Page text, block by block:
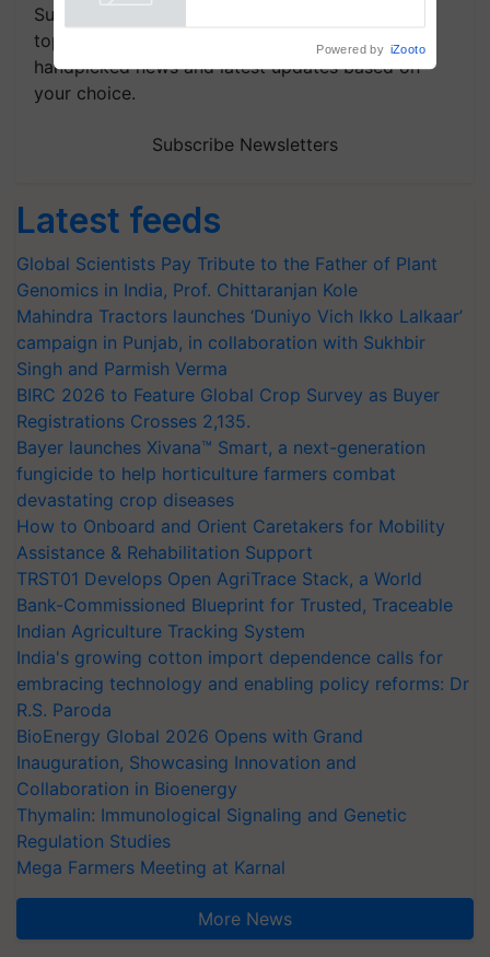
Subscribe to our Newsletter. You choose the
topics of your interest and we'll send you
handpicked news and latest updates based on
your choice.
Subscribe Newsletters
Latest feeds
Global Scientists Pay Tribute to the Father of Plant
Genomics in India, Prof. Chittaranjan Kole
Mahindra Tractors launches ‘Duniyo Vich Ikko Lalkaar’
campaign in Punjab, in collaboration with Sukhbir
Singh and Parmish Verma
BIRC 2026 to Feature Global Crop Survey as Buyer
Registrations Crosses 2,135.
Bayer launches Xivana™ Smart, a next-generation
fungicide to help horticulture farmers combat
devastating crop diseases
How to Onboard and Orient Caretakers for Mobility
Assistance & Rehabilitation Support
TRST01 Develops Open AgriTrace Stack, a World
Bank-Commissioned Blueprint for Trusted, Traceable
Indian Agriculture Tracking System
India's growing cotton import dependence calls for
embracing technology and enabling policy reforms: Dr
R.S. Paroda
BioEnergy Global 2026 Opens with Grand
Inauguration, Showcasing Innovation and
Collaboration in Bioenergy
Thymalin: Immunological Signaling and Genetic
Regulation Studies
Mega Farmers Meeting at Karnal
More News